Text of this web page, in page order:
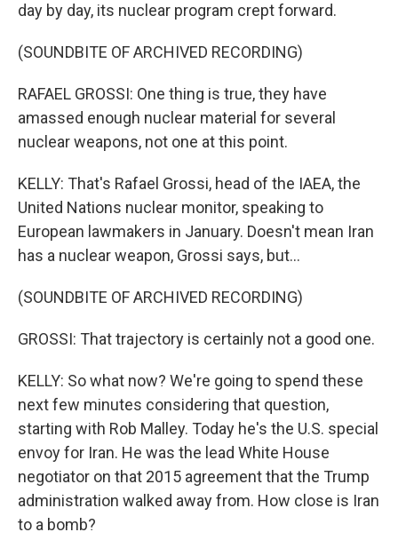
day by day, its nuclear program crept forward.
(SOUNDBITE OF ARCHIVED RECORDING)
RAFAEL GROSSI: One thing is true, they have
amassed enough nuclear material for several
nuclear weapons, not one at this point.
KELLY: That's Rafael Grossi, head of the IAEA, the
United Nations nuclear monitor, speaking to
European lawmakers in January. Doesn't mean Iran
has a nuclear weapon, Grossi says, but...
(SOUNDBITE OF ARCHIVED RECORDING)
GROSSI: That trajectory is certainly not a good one.
KELLY: So what now? We're going to spend these
next few minutes considering that question,
starting with Rob Malley. Today he's the U.S. special
envoy for Iran. He was the lead White House
negotiator on that 2015 agreement that the Trump
administration walked away from. How close is Iran
to a bomb?